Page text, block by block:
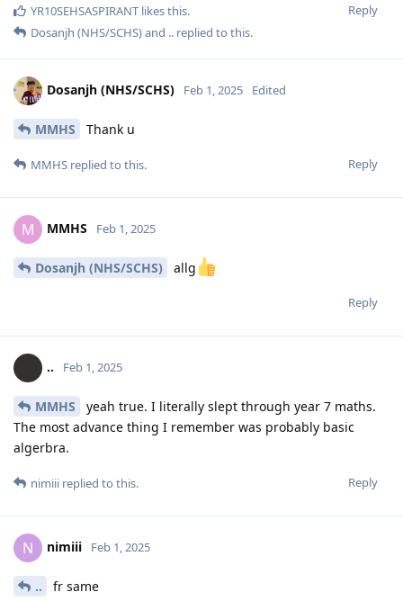
Reply
YR10SEHSASPIRANT likes this.
Dosanjh (NHS/SCHS)and .. replied to this.
Dosanjh (NHS/SCHS) Feb 1, 2025 Edited
MMHS Thank u
Reply
MMHS replied to this.
M MMHS Feb 1, 2025
Dosanjh (NHS/SCHS) allg
Reply
.. Feb 1, 2025
MMHS
yeah true. I literally slept through year 7 maths.
The most advance thing I remember was probably basic
algerbra.
Reply
nimiii replied to this.
N nimiii Feb 1, 2025
.. fr same